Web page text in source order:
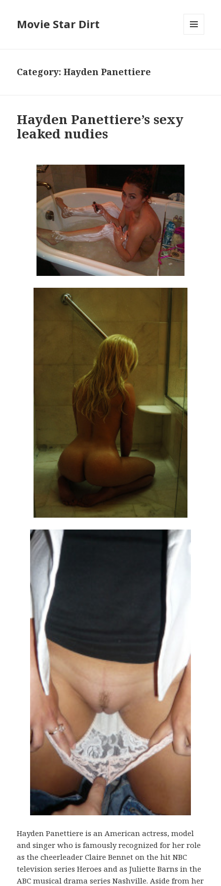
Movie Star Dirt
Category:Hayden Panettiere
Hayden Panettiere’s sexy
leaked nudies
Hayden Panettiere is an American actress, model
and singer who is famously recognized for her role
as the cheerleader Claire Bennet on the hit NBC
television series Heroes and as Juliette Barns in the
ABC musical drama series Nashville. Aside from her